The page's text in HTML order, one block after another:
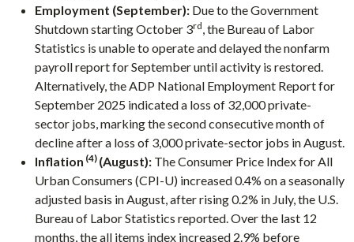
Employment (September): Due to the Government
Shutdown starting October 3rd, the Bureau of Labor
Statistics is unable to operate and delayed the nonfarm
payroll report for September until activity is restored.
Alternatively, the ADP National Employment Report for
September 2025 indicated a loss of 32,000 private-
sector jobs, marking the second consecutive month of
decline after a loss of 3,000 private-sector jobs in August.
Inflation (4) (August): The Consumer Price Index for All
Urban Consumers (CPI-U) increased 0.4% on a seasonally
adjusted basis in August, after rising 0.2% in July, the U.S.
Bureau of Labor Statistics reported. Over the last 12
months, the all items index increased 2.9% before